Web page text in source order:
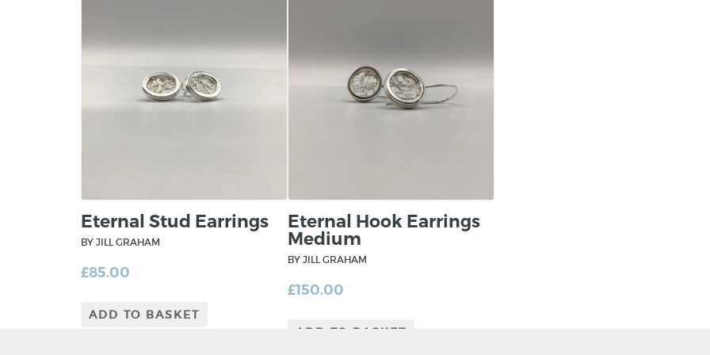
Eternal Stud Earrings
BY JILL GRAHAM
£85.00
ADD TO BASKET
Eternal Hook Earrings
Medium
BY JILL GRAHAM
£150.00
ADD TO BASKET